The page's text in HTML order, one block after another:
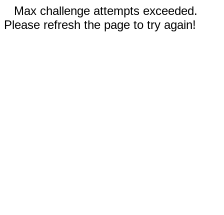
Max challenge attempts exceeded.
Please refresh the page to try again!